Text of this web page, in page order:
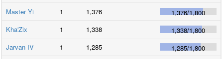
Master Yi
1 1,376 1,376/1,800
Kha'Zix
1 1,338 1,338/1,800
Jarvan IV
1 1,285 1,285/1,800